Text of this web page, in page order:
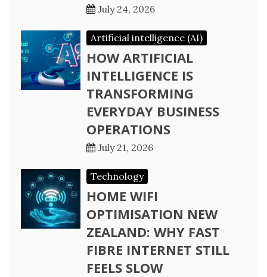
July 24, 2026
Artificial intelligence (AI)
HOW ARTIFICIAL
INTELLIGENCE IS
TRANSFORMING
EVERYDAY BUSINESS
OPERATIONS
July 21, 2026
Technology
HOME WIFI
OPTIMISATION NEW
ZEALAND: WHY FAST
FIBRE INTERNET STILL
FEELS SLOW